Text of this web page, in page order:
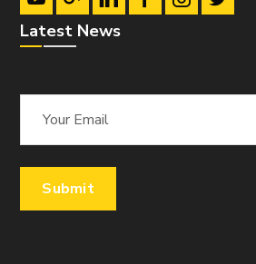
Latest News